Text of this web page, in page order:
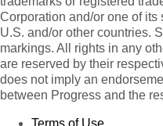
Corporation and/or one of
U.S. and/or other countries.
markings. All rights in any
are reserved by their
does not imply an
between Progress and the
Terms of Use